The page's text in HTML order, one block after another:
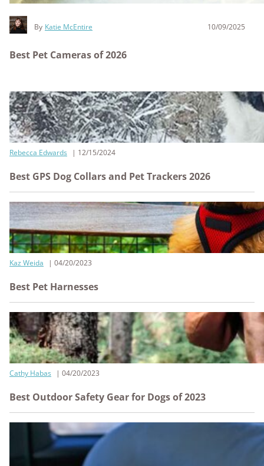
By Katie McEntire 10/09/2025
Best Pet Cameras of 2026
Rebecca Edwards 12/15/2024
Best GPS Dog Collars and Pet Trackers 2026
Kaz Weida 04/20/2023
Best Pet Harnesses
Cathy Habas 04/20/2023
Best Outdoor Safety Gear for Dogs of 2023